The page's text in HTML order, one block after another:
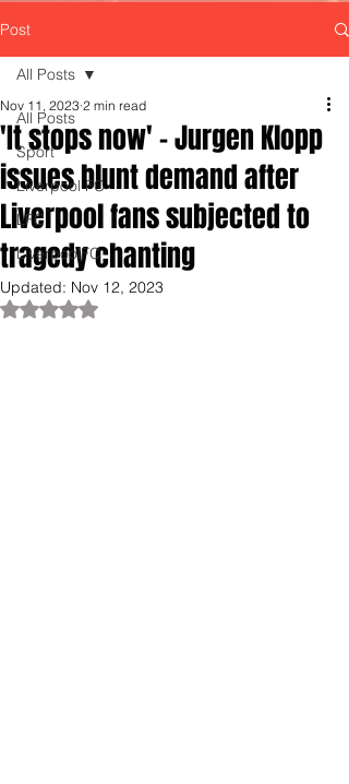
Post
All Posts
Sport
Liverpool FC
LFC
LiverpoolFC
All Posts
'It stops now' - Jurgen Klopp
issues blunt demand after
Liverpool fans subjected to
tragedy chanting
Nov 11, 2023 2 min read
Updated: Nov 12, 2023
Rated NaN out of 5 stars.